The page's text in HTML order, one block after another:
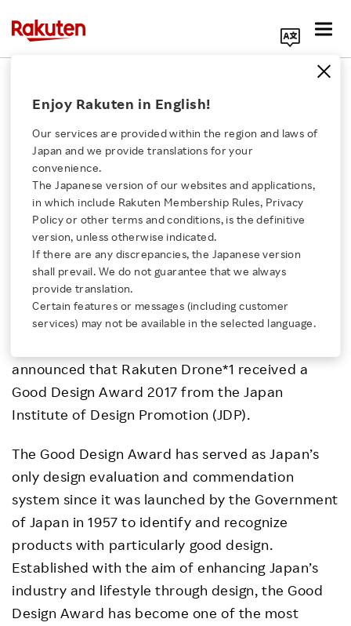
Click here for a list of Rakuten's services
About Us
Rakuten Innovation
Media Room
Investors
Sustainability
Careers
Enjoy Rakuten in English!
Our services are provided within the region and laws of
Japan and we provide translations for your
convenience.
The Japanese version of our websites and applications,
in which include Rakuten Membership Rules, Privacy
Policy or other terms and conditions, is the definitive
version, unless otherwise indicated.
If there are any discrepancies, the Japanese version
shall prevail. We do not guarantee that we always
provide translation.
Certain features or messages (including customer
services) may not be available in the selected language.
Rakuten, Inc.
Rakuten Drone Wins
Good Design Award 2017
SHARE ON:
http://www.g-mark.org/award/describe/45412
announced that Rakuten Drone*1 received a
Good Design Award 2017 from the Japan
Institute of Design Promotion (JDP).
The Good Design Award has served as Japan’s
only design evaluation and commendation
system since it was launched by the Government
of Japan in 1957 to identify and recognize
products with particularly good design.
Established with the aim of enhancing Japan’s
industry and lifestyle through design, the Good
Design Award has become one of the most